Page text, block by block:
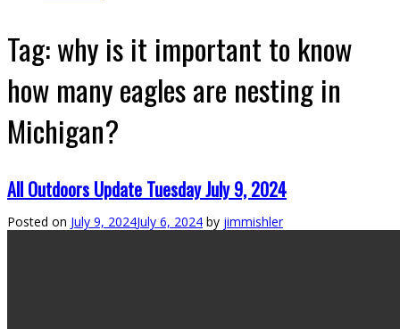
Tag:why is it important to know
how many eagles are nesting in
Michigan?
All Outdoors Update Tuesday July 9, 2024
Posted on July 9, 2024July 6, 2024 by jimmishler